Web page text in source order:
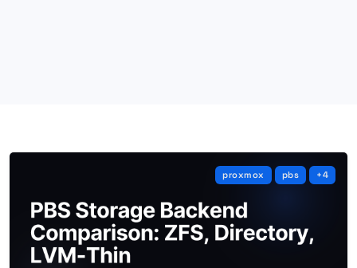
proxmox pbs +4